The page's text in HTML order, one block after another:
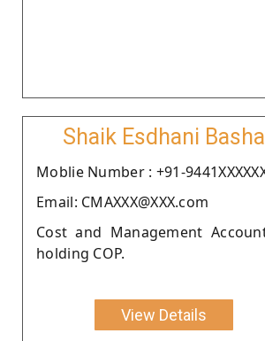
Shaik Esdhani Basha
Moblie Number : +91-
Email: CMAXXX@XXX.com
Cost and Management
holding COP.
View Details